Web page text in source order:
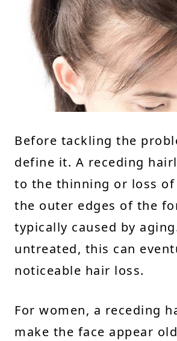
Before tackling the
define it. A receding
to the thinning or loss of
the outer edges of the
typically caused by
untreated, this can
noticeable hair loss.
For women, a receding
make the face appear